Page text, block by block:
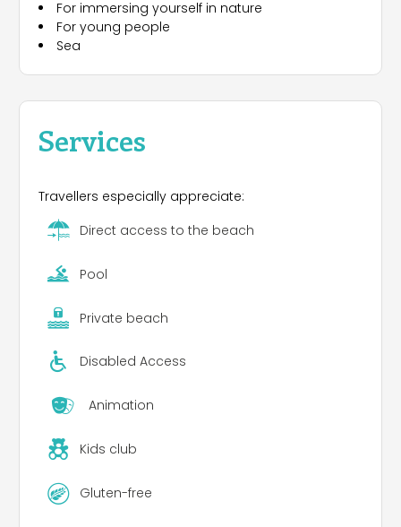
starting point for visiting Venice and the islands of
the lagoon through convenient links, like private
motor boats, ferries and buses and the other art
For immersing yourself in nature
For young people
Sea
Services
Travellers especially appreciate:
Direct access to the beach
Pool
Private beach
Disabled Access
Animation
Kids club
Gluten-free